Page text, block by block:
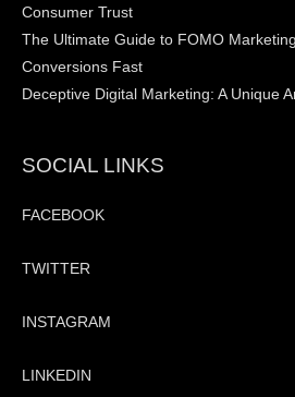
Consumer Trust
The Ultimate Guide to FOMO
Conversions Fast
Deceptive Digital Marketing: A Unique
SOCIAL LINKS
FACEBOOK
TWITTER
INSTAGRAM
LINKEDIN